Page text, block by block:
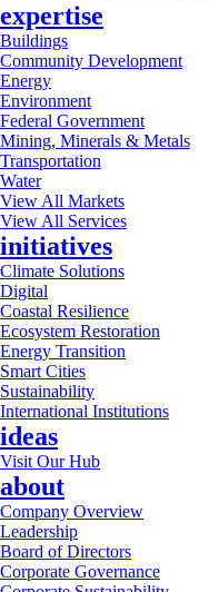
expertise
Buildings
Community Development
Energy
Environment
Federal Government
Mining, Minerals & Metals
Transportation
Water
View All Markets
View All Services
initiatives
Climate Solutions
Digital
Coastal Resilience
Ecosystem Restoration
Energy Transition
Smart Cities
Sustainability
International Institutions
ideas
Visit Our Hub
about
Company Overview
Leadership
Board of Directors
Corporate Governance